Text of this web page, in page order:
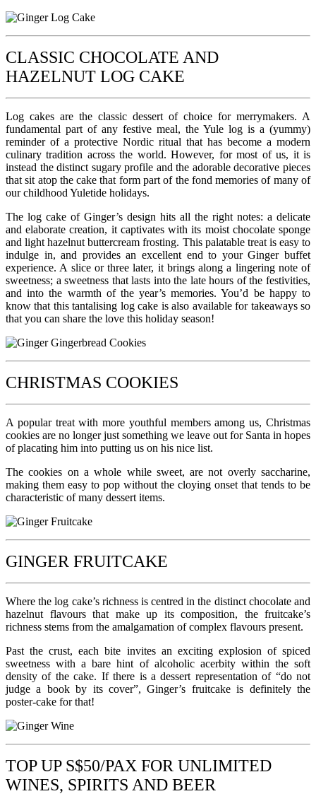
CLASSIC CHOCOLATE AND
HAZELNUT LOG CAKE
Log cakes are the classic dessert of choice for merrymakers. A
fundamental part of any festive meal, the Yule log is a (yummy)
reminder of a protective Nordic ritual that has become a modern
culinary tradition across the world. However, for most of us, it is
instead the distinct sugary profile and the adorable decorative pieces
that sit atop the cake that form part of the fond memories of many of
our childhood Yuletide holidays.
The log cake of Ginger’s design hits all the right notes: a delicate
and elaborate creation, it captivates with its moist chocolate sponge
and light hazelnut buttercream frosting. This palatable treat is easy to
indulge in, and provides an excellent end to your Ginger buffet
experience. A slice or three later, it brings along a lingering note of
sweetness; a sweetness that lasts into the late hours of the festivities,
and into the warmth of the year’s memories. You’d be happy to
know that this tantalising log cake is also available for takeaways so
that you can share the love this holiday season!
CHRISTMAS COOKIES
A popular treat with more youthful members among us, Christmas
cookies are no longer just something we leave out for Santa in hopes
of placating him into putting us on his nice list.
The cookies on a whole while sweet, are not overly saccharine,
making them easy to pop without the cloying onset that tends to be
characteristic of many dessert items.
GINGER FRUITCAKE
Where the log cake’s richness is centred in the distinct chocolate and
hazelnut flavours that make up its composition, the fruitcake’s
richness stems from the amalgamation of complex flavours present.
Past the crust, each bite invites an exciting explosion of spiced
sweetness with a bare hint of alcoholic acerbity within the soft
density of the cake. If there is a dessert representation of “do not
judge a book by its cover”, Ginger’s fruitcake is definitely the
poster-cake for that!
TOP UP S$50/PAX FOR UNLIMITED
WINES, SPIRITS AND BEER